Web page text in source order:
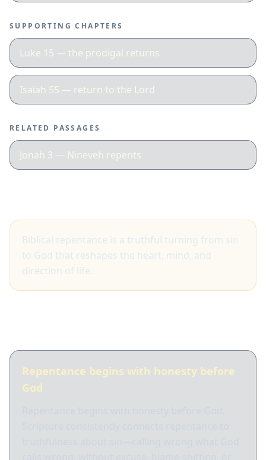
SUPPORTING CHAPTERS
Luke 15 — the prodigal returns
Isaiah 55 — return to the Lord
RELATED PASSAGES
Jonah 3 — Nineveh repents
Biblical repentance is a truthful turning from sin
to God that reshapes the heart, mind, and
direction of life.
Repentance begins with honesty before
God